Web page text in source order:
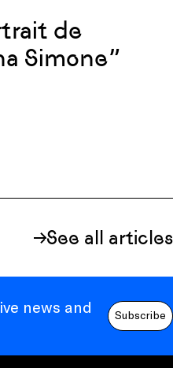
de
Simone”
See all articles
news and
Subscribe